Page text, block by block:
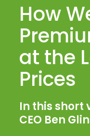
How
at the
Prices
In this short
CEO Ben